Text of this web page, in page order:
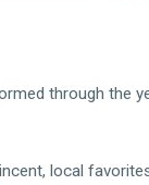
through the
local